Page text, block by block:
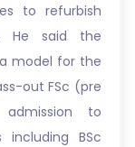
to refurbish
He said the
model for the
out FSc (pre
to
BSc